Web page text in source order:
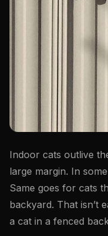
Indoor cats outlive
large margin. In
Same goes for cats
backyard. That isn’t
a cat in a fenced